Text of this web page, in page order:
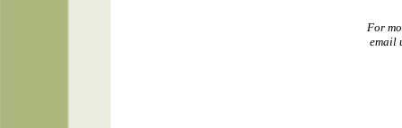
For
email